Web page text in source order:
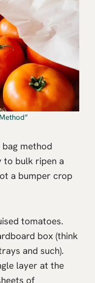
method
to bulk ripen a
a bumper crop
tomatoes.
box (think
and such).
layer at the
of